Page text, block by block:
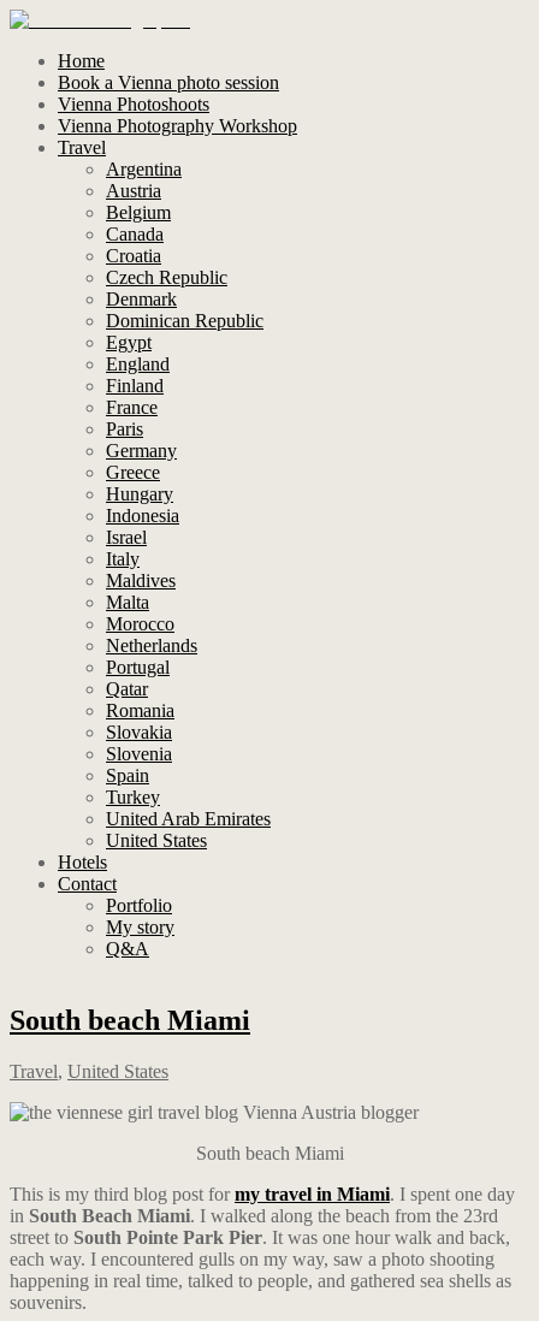
Home
Book a Vienna photo session
Vienna Photoshoots
Vienna Photography Workshop
Travel
Argentina
Austria
Belgium
Canada
Croatia
Czech Republic
Denmark
Dominican Republic
Egypt
England
Finland
France
Paris
Germany
Greece
Hungary
Indonesia
Israel
Italy
Maldives
Malta
Morocco
Netherlands
Portugal
Qatar
Romania
Slovakia
Slovenia
Spain
Turkey
United Arab Emirates
United States
Hotels
Contact
Portfolio
My story
Q&A
South beach Miami
Travel, United States
South beach Miami
This is my third blog post formy travel in Miami. I spent one day
in South Beach Miami. I walked along the beach from the 23rd
street to South Pointe Park Pier. It was one hour walk and back,
each way. I encountered gulls on my way, saw a photo shooting
happening in real time, talked to people, and gathered sea shells as
souvenirs.